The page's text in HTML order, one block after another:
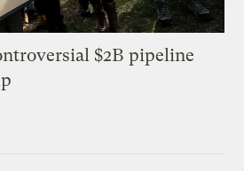
$2B pipeline